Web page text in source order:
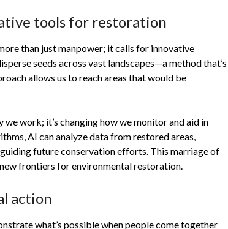
tools for restoration
than just manpower; it calls for innovative
seeds across vast landscapes—a method that’s
allows us to reach areas that would be
work; it’s changing how we monitor and aid in
AI can analyze data from restored areas,
future conservation efforts. This marriage of
frontiers for environmental restoration.
action
what’s possible when people come together